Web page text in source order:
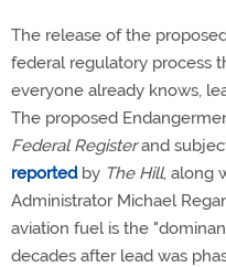
The release of the
federal regulatory process
everyone already knows,
The proposed
Federal Registerand
reportedby The Hill, along
Administrator Michael
aviation fuel is the
decades after lead was